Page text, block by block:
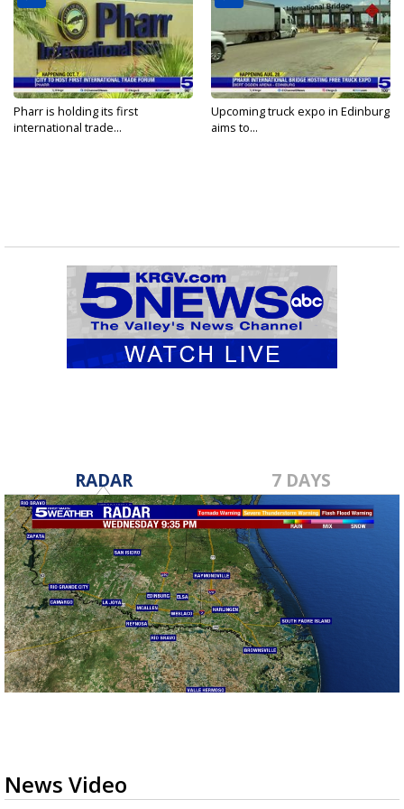
Pharr is holding its first
international trade...
Upcoming truck expo in Edinburg
aims to...
RADAR 7 DAYS
News Video